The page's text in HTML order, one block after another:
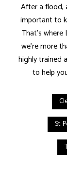
After a flood,
important to
That’s
we’re more
highly trained
to help
St.